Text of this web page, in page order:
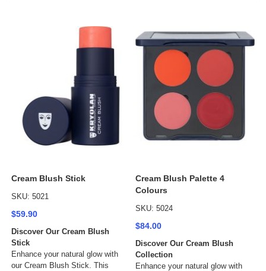
Cream Blush Stick
SKU: 5021
$59.90
Discover Our Cream Blush
Stick
Enhance your natural glow with
our Cream Blush Stick. This
Cream Blush Palette 4
Colours
SKU: 5024
$84.00
Discover Our Cream Blush
Collection
Enhance your natural glow with